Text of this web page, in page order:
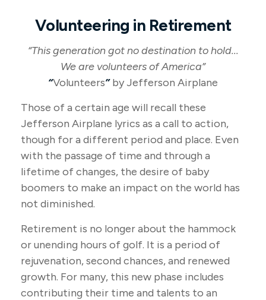
Volunteering in Retirement
“This generation got no destination to hold...
We are volunteers of America”
“Volunteers”by Jefferson Airplane
Those of a certain age will recall these
Jefferson Airplane lyrics as a call to action,
though for a different period and place. Even
with the passage of time and through a
lifetime of changes, the desire of baby
boomers to make an impact on the world has
not diminished.
Retirement is no longer about the hammock
or unending hours of golf. It is a period of
rejuvenation, second chances, and renewed
growth. For many, this new phase includes
contributing their time and talents to an